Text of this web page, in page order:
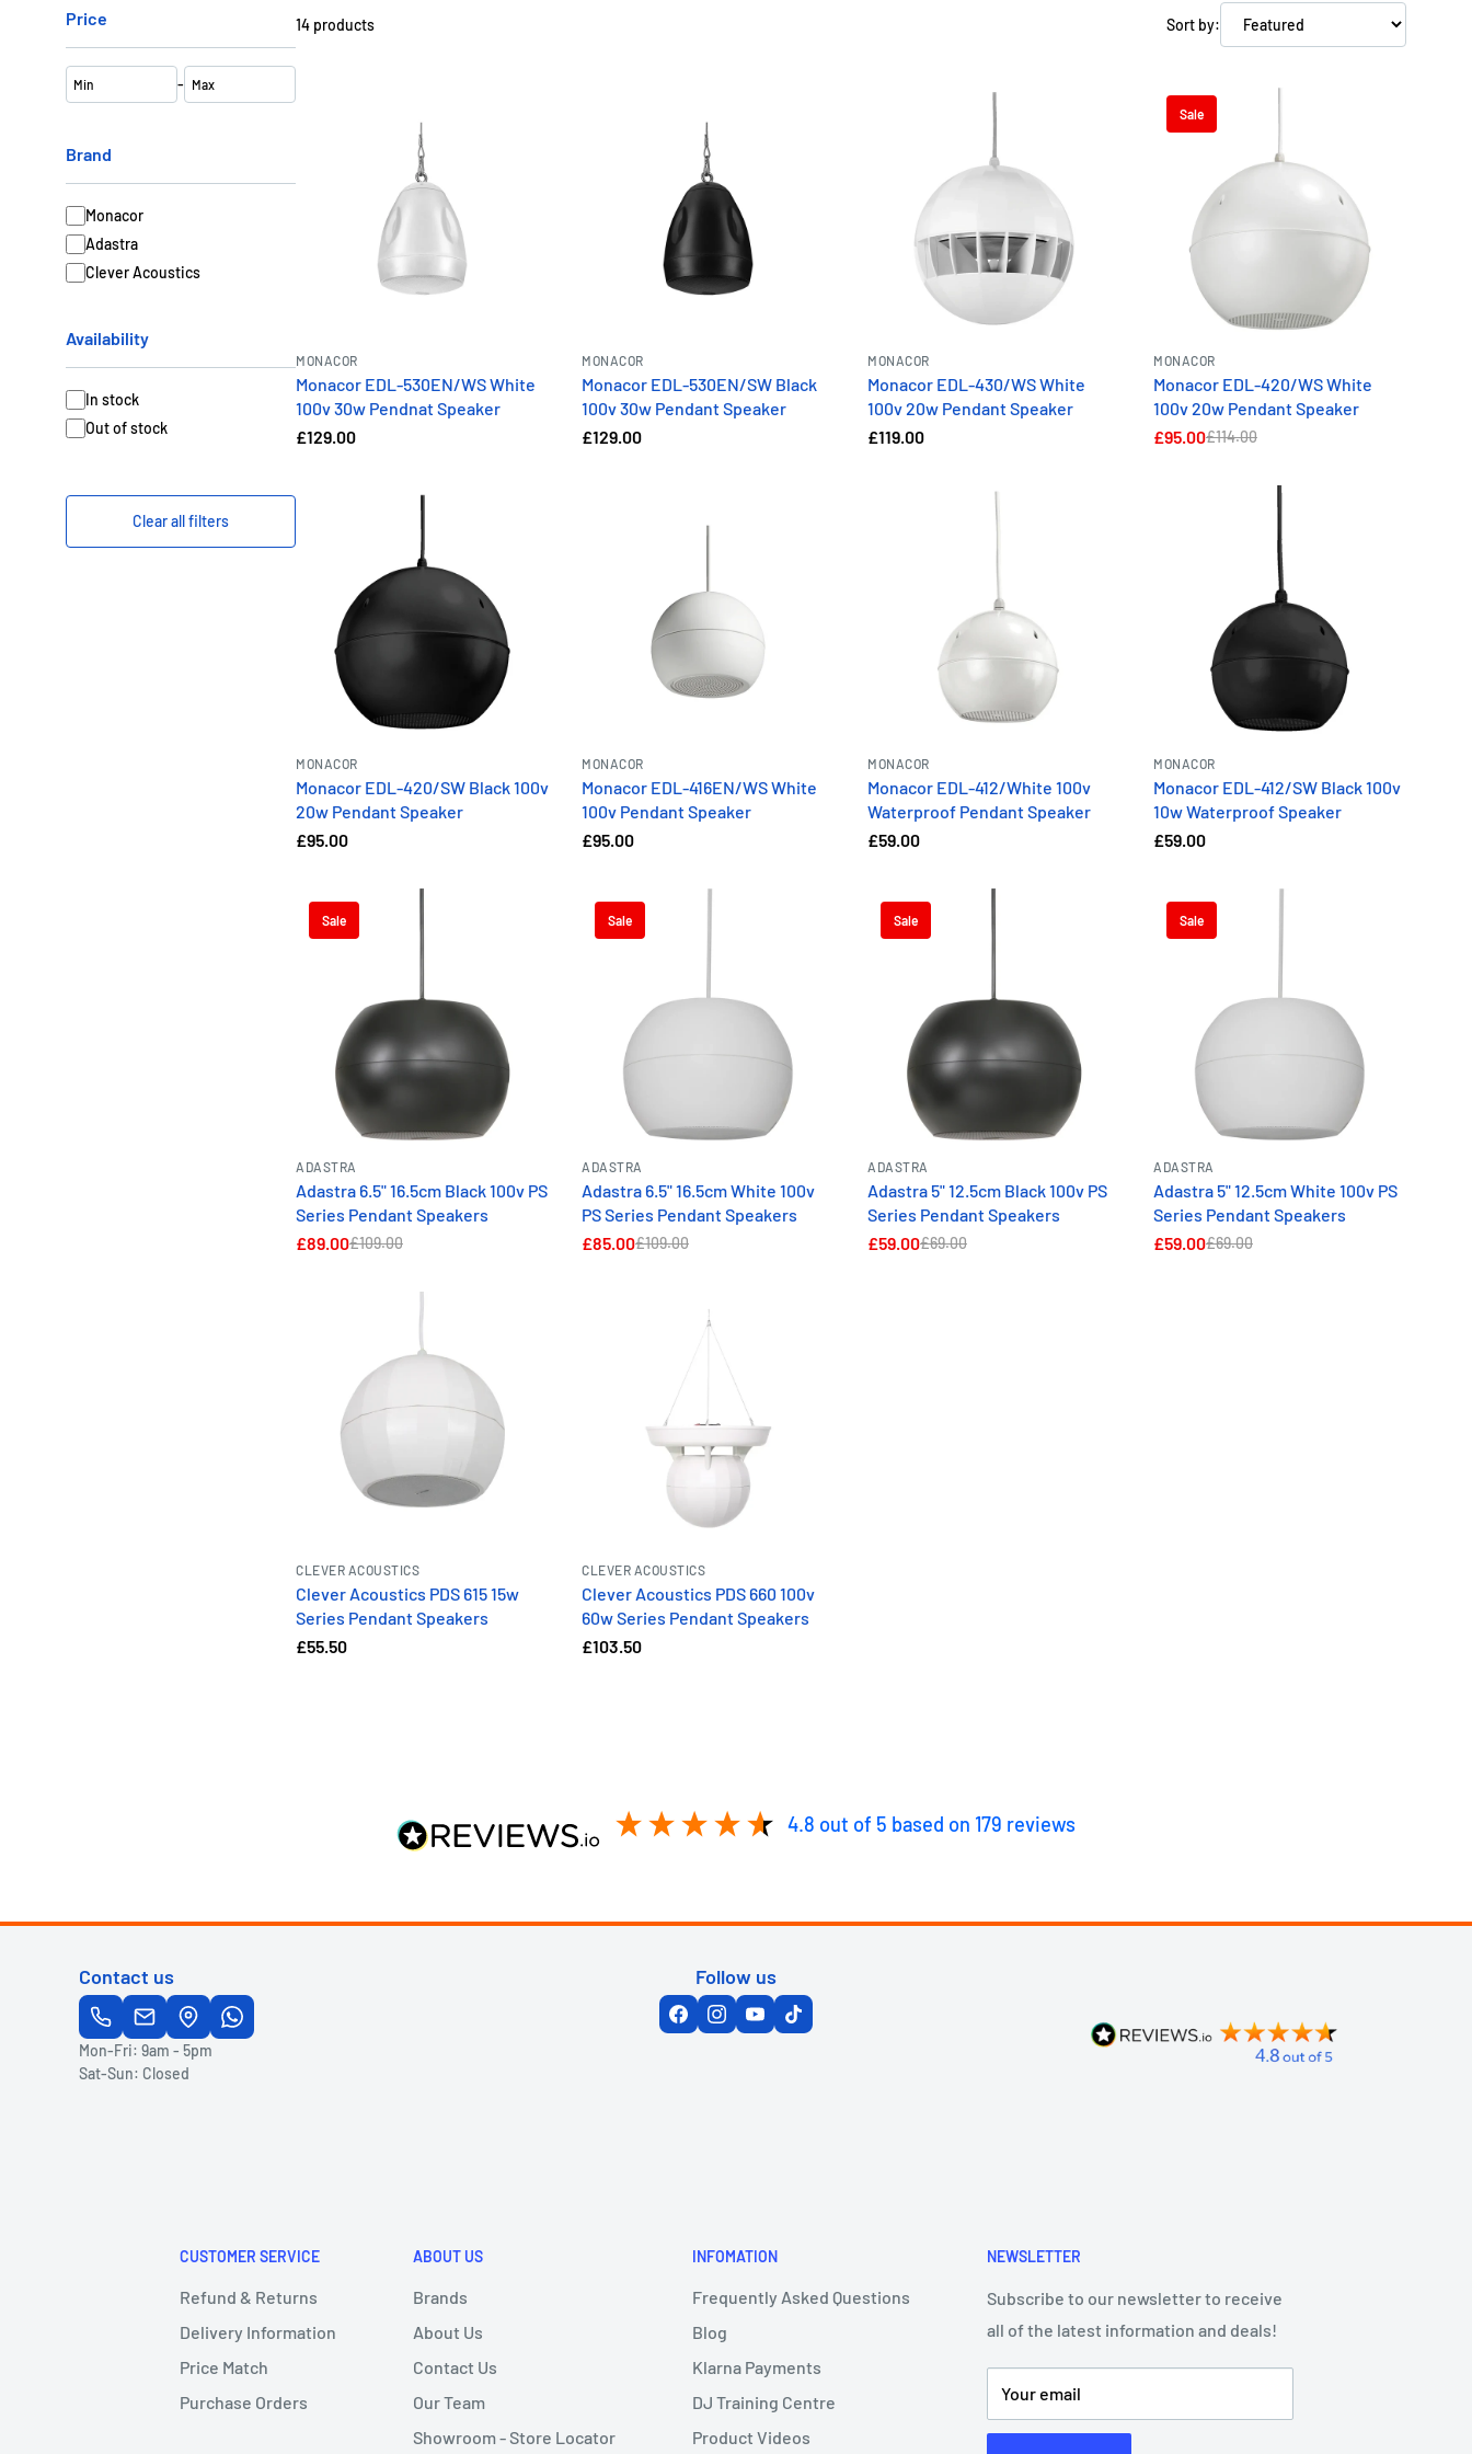
Price
-
Brand
Monacor
Adastra
Clever Acoustics
Availability
In stock
Out of stock
Clear all filters
14 products Sort by:
MONACOR
Monacor EDL-530EN/WS White
100v 30w Pendnat Speaker
£129.00
MONACOR
Monacor EDL-530EN/SW Black
100v 30w Pendant Speaker
£129.00
MONACOR
Monacor EDL-430/WS White
100v 20w Pendant Speaker
£119.00
Sale
MONACOR
Monacor EDL-420/WS White
100v 20w Pendant Speaker
£95.00£114.00
MONACOR
Monacor EDL-420/SW Black 100v
20w Pendant Speaker
£95.00
MONACOR
Monacor EDL-416EN/WS White
100v Pendant Speaker
£95.00
MONACOR
Monacor EDL-412/White 100v
Waterproof Pendant Speaker
£59.00
MONACOR
Monacor EDL-412/SW Black 100v
10w Waterproof Speaker
£59.00
Sale
ADASTRA
Adastra 6.5" 16.5cm Black 100v PS
Series Pendant Speakers
£89.00£109.00
Sale
ADASTRA
Adastra 6.5" 16.5cm White 100v
PS Series Pendant Speakers
£85.00£109.00
Sale
ADASTRA
Adastra 5" 12.5cm Black 100v PS
Series Pendant Speakers
£59.00£69.00
Sale
ADASTRA
Adastra 5" 12.5cm White 100v PS
Series Pendant Speakers
£59.00£69.00
CLEVER ACOUSTICS
Clever Acoustics PDS 615 15w
Series Pendant Speakers
£55.50
CLEVER ACOUSTICS
Clever Acoustics PDS 660 100v
60w Series Pendant Speakers
£103.50
4.8 out of 5 based on 179 reviews
Contact us
Mon-Fri: 9am - 5pm
Sat-Sun: Closed
Follow us
CUSTOMER SERVICE
Refund & Returns
Delivery Information
Price Match
Purchase Orders
ABOUT US
Brands
About Us
Contact Us
Our Team
Showroom - Store Locator
INFOMATION
Frequently Asked Questions
Blog
Klarna Payments
DJ Training Centre
Product Videos
NEWSLETTER
Subscribe to our newsletter to receive
all of the latest information and deals!
Your email